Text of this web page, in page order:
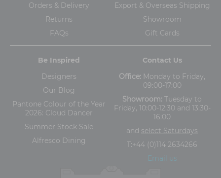
Orders & Delivery
Returns
FAQs
Export & Overseas Shipping
Showroom
Gift Cards
Be Inspired
Designers
Our Blog
Pantone Colour of the Year
2026: Cloud Dancer
Summer Stock Sale
Alfresco Dining
Contact Us
Office: Monday to Friday,
09:00-17:00
Showroom: Tuesday to
Friday, 10:00-12:30 and 13:30-
16:00
and select Saturdays
T:+44 (0)114 2634266
Email us